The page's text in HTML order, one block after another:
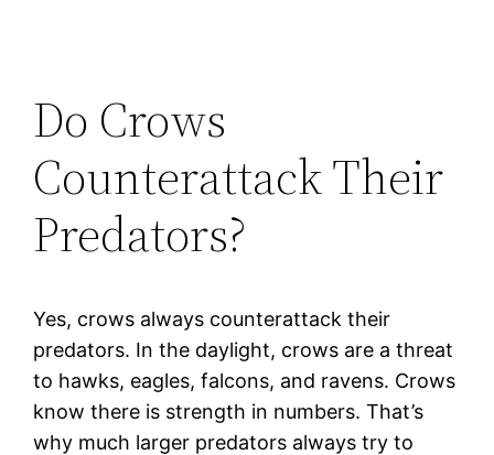
Do Crows
Counterattack Their
Predators?
Yes, crows always counterattack their
predators. In the daylight, crows are a threat
to hawks, eagles, falcons, and ravens. Crows
know there is strength in numbers. That’s
why much larger predators always try to